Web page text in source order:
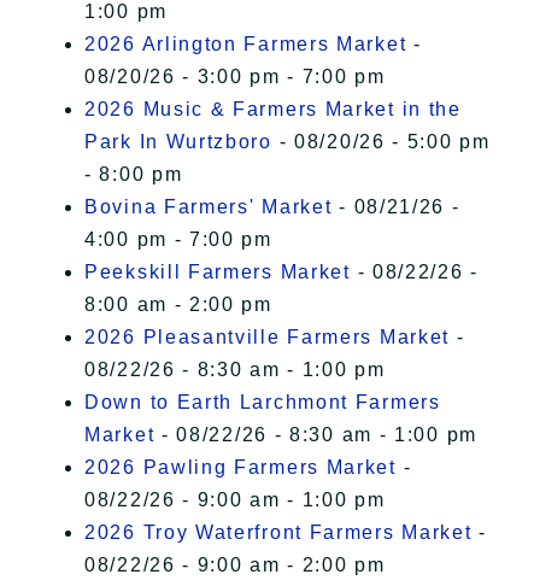
1:00 pm
2026 Arlington Farmers Market -
08/20/26 - 3:00 pm - 7:00 pm
2026 Music & Farmers Market in the
Park In Wurtzboro - 08/20/26 - 5:00 pm
- 8:00 pm
Bovina Farmers' Market - 08/21/26 -
4:00 pm - 7:00 pm
Peekskill Farmers Market - 08/22/26 -
8:00 am - 2:00 pm
2026 Pleasantville Farmers Market -
08/22/26 - 8:30 am - 1:00 pm
Down to Earth Larchmont Farmers
Market - 08/22/26 - 8:30 am - 1:00 pm
2026 Pawling Farmers Market -
08/22/26 - 9:00 am - 1:00 pm
2026 Troy Waterfront Farmers Market -
08/22/26 - 9:00 am - 2:00 pm